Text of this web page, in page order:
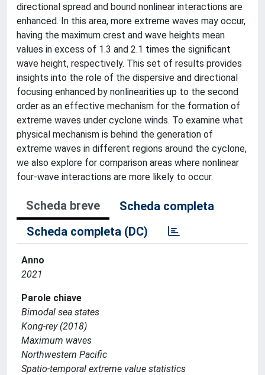
directional spread and bound nonlinear interactions are
enhanced. In this area, more extreme waves may occur,
having the maximum crest and wave heights mean
values in excess of 1.3 and 2.1 times the significant
wave height, respectively. This set of results provides
insights into the role of the dispersive and directional
focusing enhanced by nonlinearities up to the second
order as an effective mechanism for the formation of
extreme waves under cyclone winds. To examine what
physical mechanism is behind the generation of
extreme waves in different regions around the cyclone,
we also explore for comparison areas where nonlinear
four-wave interactions are more likely to occur.
Scheda breve
Scheda completa
Scheda completa (DC)
Anno
2021
Parole chiave
Bimodal sea states
Kong-rey (2018)
Maximum waves
Northwestern Pacific
Spatio-temporal extreme value statistics